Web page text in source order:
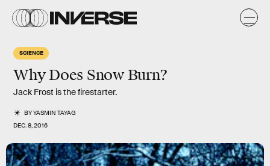
SCIENCE
Why Does Snow Burn?
Jack Frost is the firestarter.
BYYASMIN TAYAG
DEC. 8, 2016